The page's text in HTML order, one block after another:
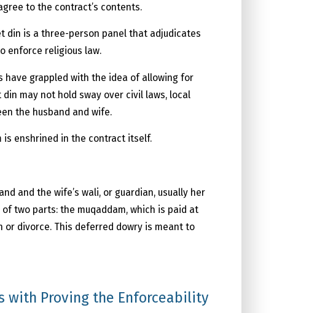
to the contract’s contents.
din is a three-person panel that adjudicates
enforce religious law.
have grappled with the idea of allowing for
may not hold sway over civil laws, local
the husband and wife.
is enshrined in the contract itself.
and the wife’s wali, or guardian, usually her
two parts: the muqaddam, which is paid at
or divorce. This deferred dowry is meant to
with Proving the Enforceability